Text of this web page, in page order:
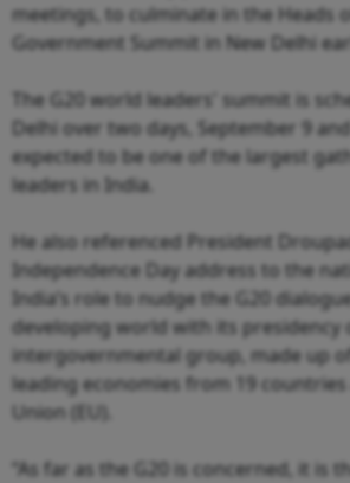
meetings, to culminate in the Heads
Government Summit in New Delhi
The G20 world leaders' summit is
Delhi over two days, September 9
expected to be one of the largest
leaders in India.
He also referenced President
Independence Day address to the
India’s role to nudge the G20
developing world with its presidency
intergovernmental group, made up
leading economies from 19
Union (EU).
“As far as the G20 is concerned, it is